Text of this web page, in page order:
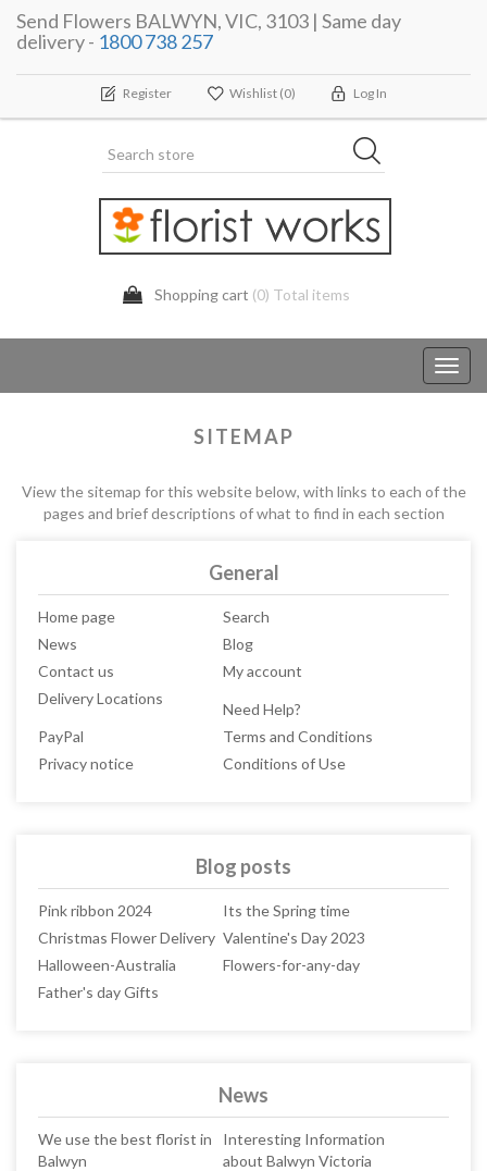
Send Flowers BALWYN, VIC, 3103 | Same day
delivery - 1800 738 257
Register Wishlist (0) Log In
Shopping cart (0) Total items
SITEMAP
View the sitemap for this website below, with links to each of the
pages and brief descriptions of what to find in each section
General
Home page
Search
News
Blog
Contact us
My account
Delivery Locations
Need Help?
PayPal
Terms and Conditions
Privacy notice
Conditions of Use
Blog posts
Pink ribbon 2024
Its the Spring time
Christmas Flower Delivery Valentine's Day 2023
Halloween-Australia
Flowers-for-any-day
Father's day Gifts
News
We use the best florist in
Balwyn
Interesting Information
about Balwyn Victoria